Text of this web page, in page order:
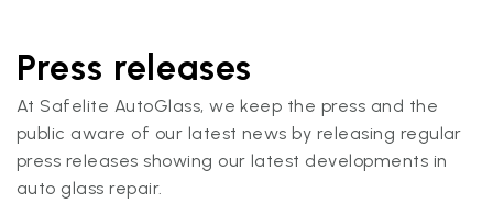
Press releases
At Safelite AutoGlass, we keep the press and the
public aware of our latest news by releasing regular
press releases showing our latest developments in
auto glass repair.